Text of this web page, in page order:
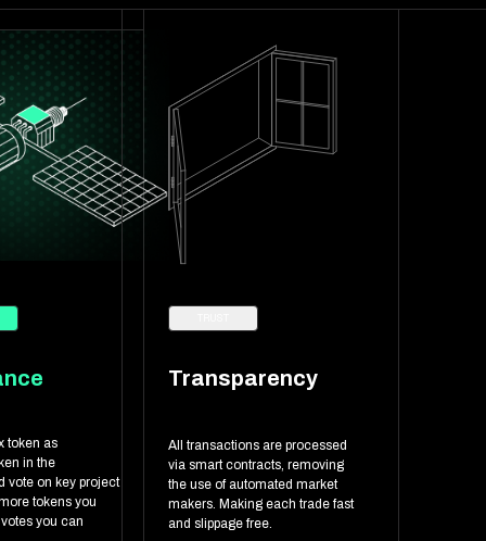
token as
in the
vote on key project
tokens you
you can
Transparency
All transactions are processed
via smart contracts, removing
the use of automated market
makers. Making each trade fast
and slippage free.